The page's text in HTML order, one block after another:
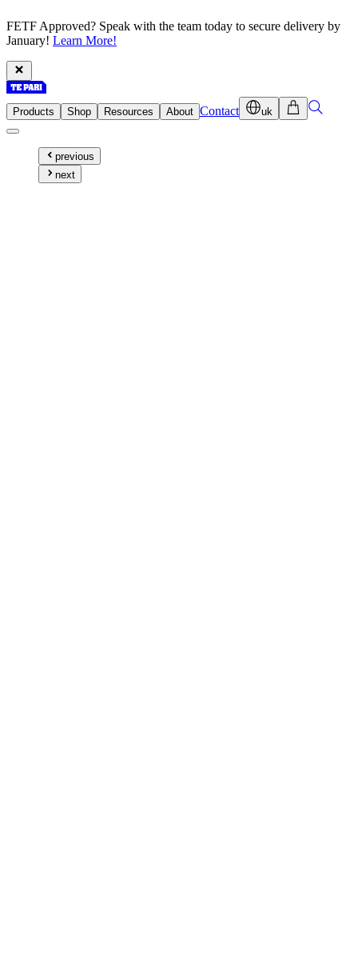
FETF Approved? Speak with the team today to secure delivery by
January! Learn More!
Products Shop Resources About Contact uk
previous
next